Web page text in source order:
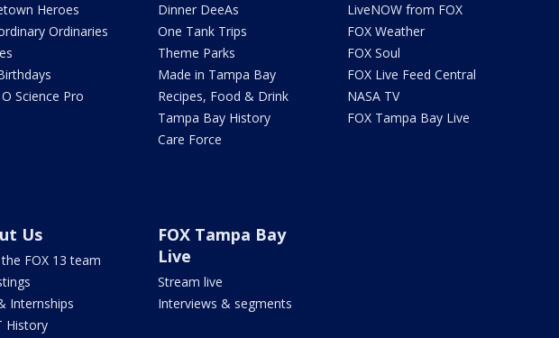
Heroes
Ordinaries
Science Pro
Dinner DeeAs
One Tank Trips
Theme Parks
Made in Tampa Bay
Recipes, Food & Drink
Tampa Bay History
Care Force
LiveNOW from FOX
FOX Weather
FOX Soul
FOX Live Feed Central
NASA TV
FOX Tampa Bay Live
Us
FOX 13 team
Internships
History
FOX Tampa Bay
Live
Stream live
Interviews & segments